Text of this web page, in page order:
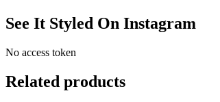
See It Styled On Instagram
No access token
Related products